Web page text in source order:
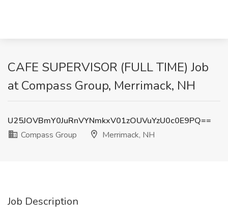
CAFE SUPERVISOR (FULL TIME) Job
at Compass Group, Merrimack, NH
U25JOVBmY0JuRnVYNmkxV01zOUVuYzU0c0E9PQ==
Compass Group
Merrimack, NH
Job Description